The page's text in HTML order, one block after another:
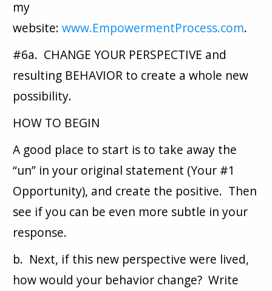
my
website:www.EmpowermentProcess.com.
#6a. CHANGE YOUR PERSPECTIVE and
resulting BEHAVIOR to create a whole new
possibility.
HOW TO BEGIN
A good place to start is to take away the
“un” in your original statement (Your #1
Opportunity), and create the positive. Then
see if you can be even more subtle in your
response.
b. Next, if this new perspective were lived,
how would your behavior change? Write